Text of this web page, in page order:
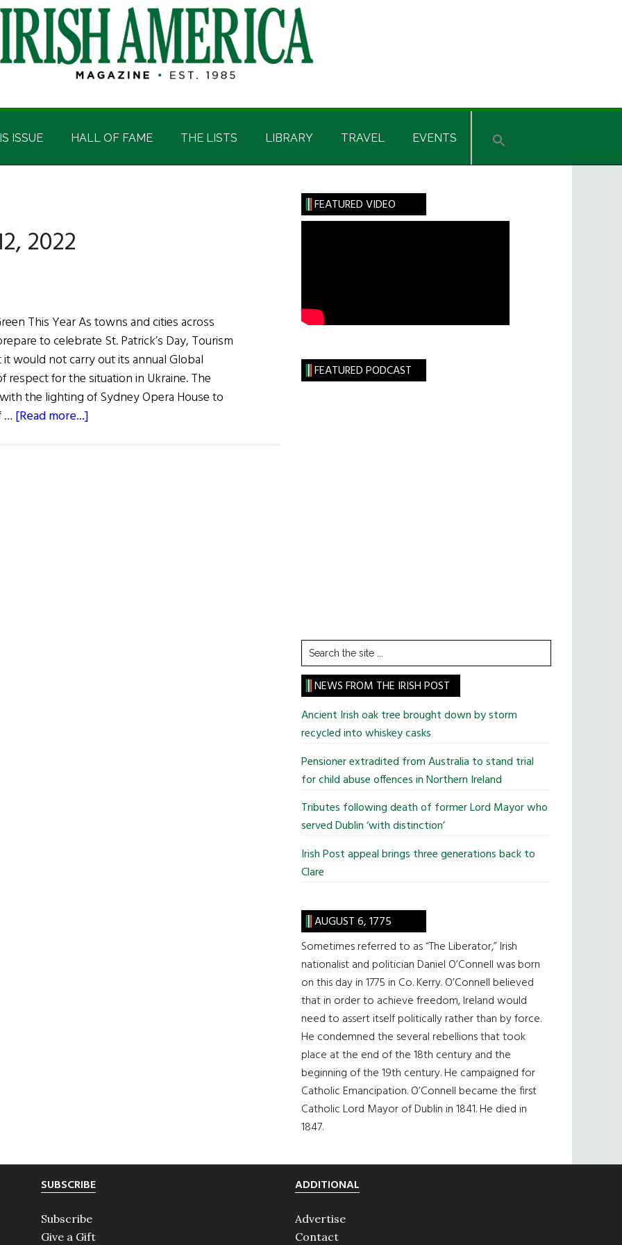
ISSUE HALL OF FAME THE LISTS LIBRARY TRAVEL EVENTS
2022
This Year As towns and cities across
to celebrate St. Patrick’s Day, Tourism
would not carry out its annual Global
respect for the situation in Ukraine. The
the lighting of Sydney Opera House to
… [Read more...]
Primary
Sidebar
FEATURED VIDEO
FEATURED PODCAST
Search
the
site
...
NEWS FROM THE IRISH POST
Ancient Irish oak tree brought down by storm
recycled into whiskey casks
Pensioner extradited from Australia to stand trial
for child abuse offences in Northern Ireland
Tributes following death of former Lord Mayor who
served Dublin ‘with distinction’
Irish Post appeal brings three generations back to
Clare
AUGUST 6, 1775
Sometimes referred to as “The Liberator,” Irish
nationalist and politician Daniel O’Connell was born
on this day in 1775 in Co. Kerry. O’Connell believed
that in order to achieve freedom, Ireland would
need to assert itself politically rather than by force.
He condemned the several rebellions that took
place at the end of the 18th century and the
beginning of the 19th century. He campaigned for
Catholic Emancipation. O’Connell became the first
Catholic Lord Mayor of Dublin in 1841. He died in
1847.
SUBSCRIBE
Subscribe
Give a Gift
ADDITIONAL
Advertise
Contact